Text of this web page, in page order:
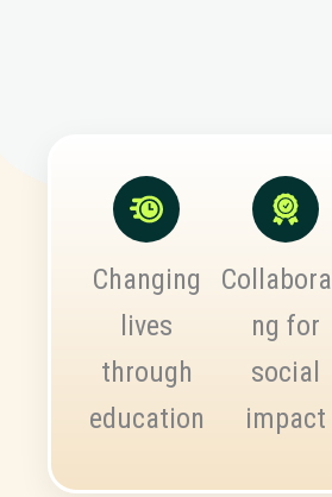
Changing
lives
through
education
ng for
social
impact